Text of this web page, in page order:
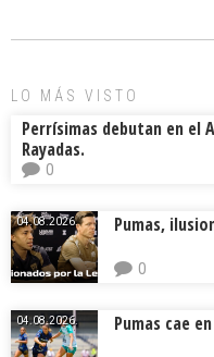
o
d
LO MÁS VISTO
Perrísimas debutan en el
Rayadas.
0
04.08.2026. Pumas,
0
04.08.2026. Pumas cae